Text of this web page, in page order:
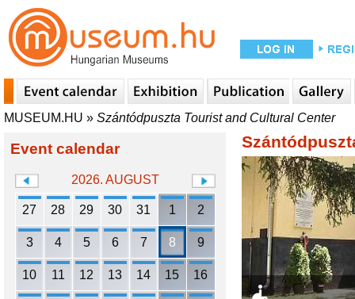
MUSEUM.HU » Szántódpuszta Tourist and Cultural Center
Event calendar
2026. AUGUST
27 28 29 30 31 1 2
3 4 5 6 7 8 9
10 11 12 13 14 15 16